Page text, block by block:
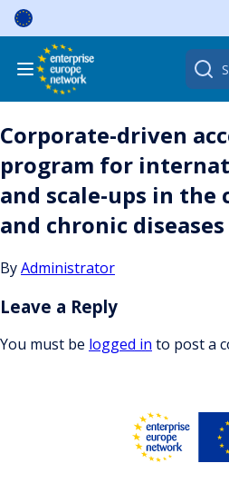
Skip
content
Search
for:
Corporate-driven
program for
and scale-ups in
and chronic diseases
ByAdministrator
Leave a Reply
You must be logged in to post a